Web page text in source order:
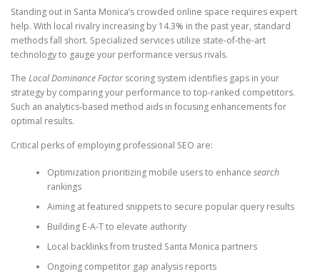
Standing out in Santa Monica’s crowded online space requires expert
help. With local rivalry increasing by 14.3% in the past year, standard
methods fall short. Specialized services utilize state-of-the-art
technology to gauge your performance versus rivals.
The Local Dominance Factor scoring system identifies gaps in your
strategy by comparing your performance to top-ranked competitors.
Such an analytics-based method aids in focusing enhancements for
optimal results.
Critical perks of employing professional SEO are:
Optimization prioritizing mobile users to enhance search
rankings
Aiming at featured snippets to secure popular query results
Building E-A-T to elevate authority
Local backlinks from trusted Santa Monica partners
Ongoing competitor gap analysis reports